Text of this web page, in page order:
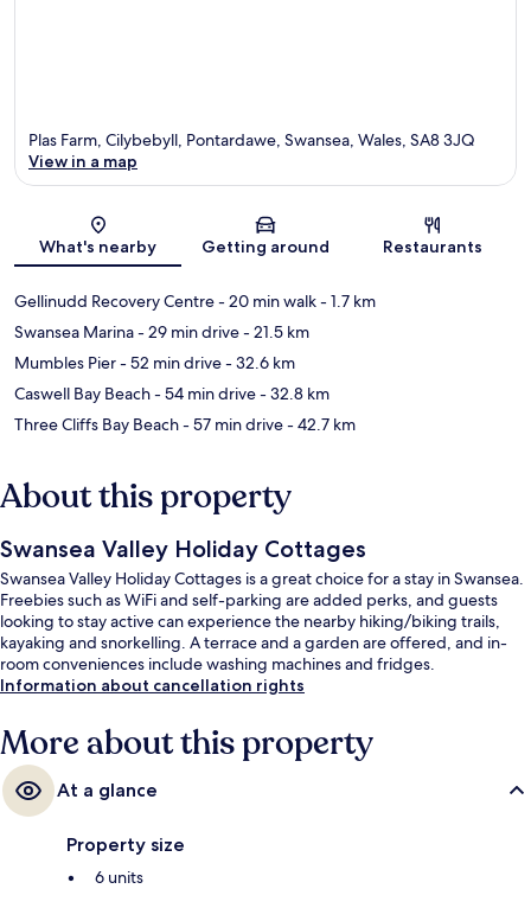
Map
Plas Farm, Cilybebyll, Pontardawe, Swansea, Wales, SA8 3JQ
View in a map
What's nearby Getting around Restaurants
Gellinudd Recovery Centre- 20 min walk- 1.7 km
Swansea Marina- 29 min drive- 21.5 km
Mumbles Pier- 52 min drive- 32.6 km
Caswell Bay Beach- 54 min drive- 32.8 km
Three Cliffs Bay Beach- 57 min drive- 42.7 km
About this property
Swansea Valley Holiday Cottages
Swansea Valley Holiday Cottages is a great choice for a stay in Swansea.
Freebies such as WiFi and self-parking are added perks, and guests
looking to stay active can experience the nearby hiking/biking trails,
kayaking and snorkelling. A terrace and a garden are offered, and in-
room conveniences include washing machines and fridges.
Information about cancellation rights
More about this property
At a glance
Property size
6 units